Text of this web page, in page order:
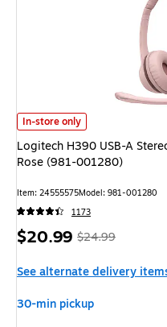
Logitech H390 USB-A Stereo
In-store only
Logitech H390 USB-A
Rose (981-001280)
Item: 24555575Model: 981-001280
1173
Price
$20.99, Regular
$24.99,
You
$24.99
See alternate delivery
30-min pickup